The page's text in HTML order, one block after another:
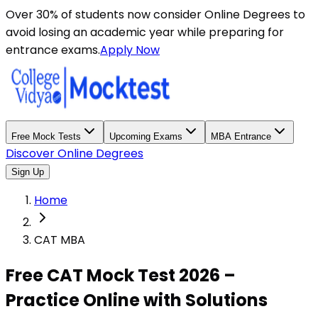
Over 30% of students now consider Online Degrees to
avoid losing an academic year while preparing for
entrance exams.Apply Now
Free Mock Tests Upcoming Exams MBA Entrance
Discover Online Degrees
Sign Up
Home
CAT MBA
Free CAT Mock Test 2026 –
Practice Online with Solutions